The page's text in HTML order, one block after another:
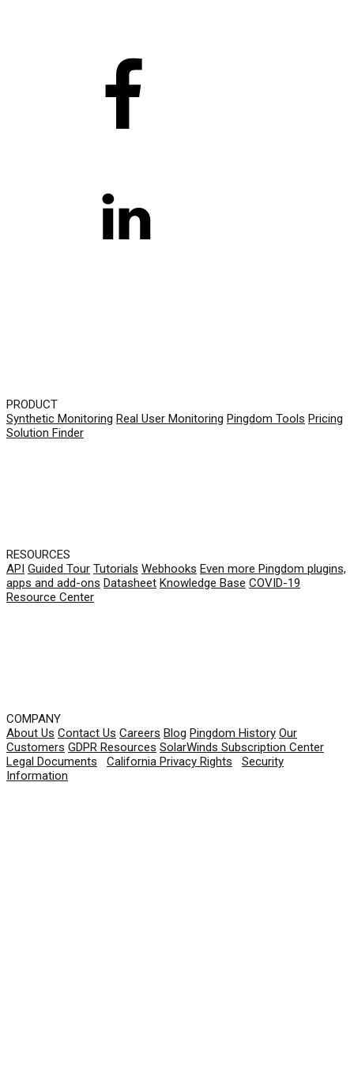
PRODUCT
Synthetic Monitoring Real User Monitoring Pingdom Tools Pricing
Solution Finder
RESOURCES
API Guided Tour Tutorials Webhooks Even more Pingdom plugins,
apps and add-ons Datasheet Knowledge Base COVID-19
Resource Center
COMPANY
About Us Contact Us Careers Blog Pingdom History Our
Customers GDPR Resources SolarWinds Subscription Center
Legal Documents
California Privacy Rights
Security
Information